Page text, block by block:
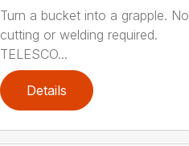
Turn a bucket into a grapple. No
cutting or welding required.
TELESCO...
Details